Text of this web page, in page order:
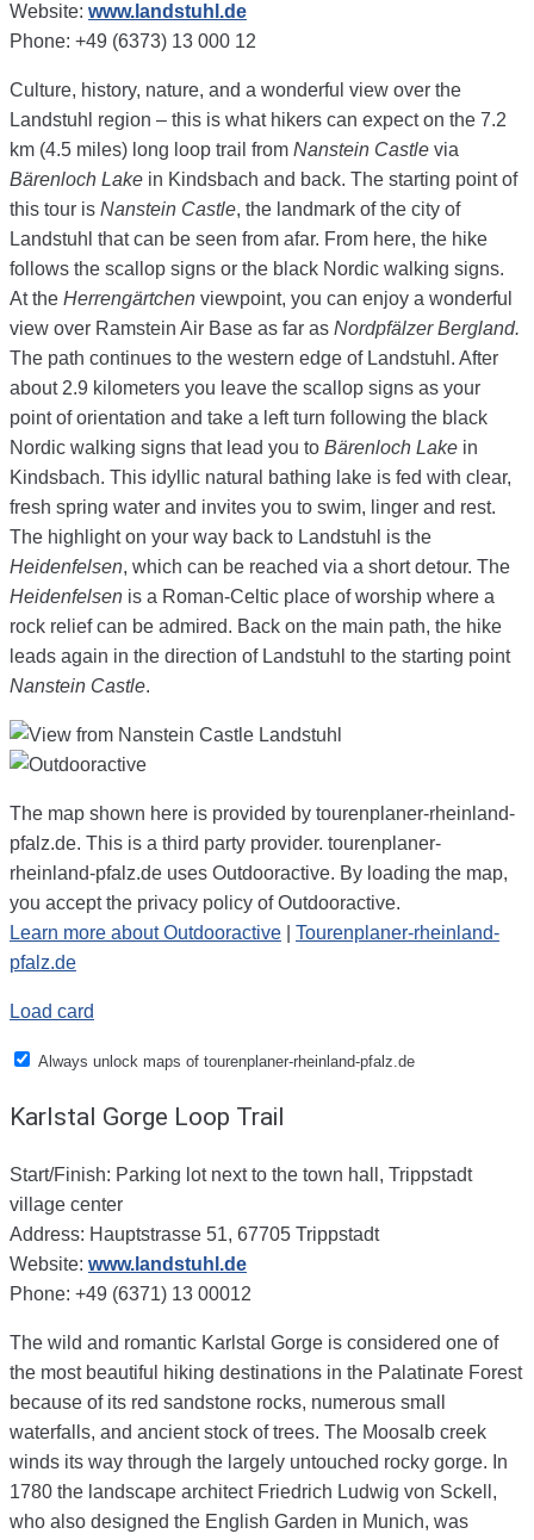
Website: www.landstuhl.de
Phone: +49 (6373) 13 000 12
Culture, history, nature, and a wonderful view over the
Landstuhl region – this is what hikers can expect on the 7.2
km (4.5 miles) long loop trail from Nanstein Castle via
Bärenloch Lake in Kindsbach and back. The starting point of
this tour is Nanstein Castle, the landmark of the city of
Landstuhl that can be seen from afar. From here, the hike
follows the scallop signs or the black Nordic walking signs.
At the Herrengärtchen viewpoint, you can enjoy a wonderful
view over Ramstein Air Base as far as Nordpfälzer Bergland.
The path continues to the western edge of Landstuhl. After
about 2.9 kilometers you leave the scallop signs as your
point of orientation and take a left turn following the black
Nordic walking signs that lead you to Bärenloch Lake in
Kindsbach. This idyllic natural bathing lake is fed with clear,
fresh spring water and invites you to swim, linger and rest.
The highlight on your way back to Landstuhl is the
Heidenfelsen, which can be reached via a short detour. The
Heidenfelsen is a Roman-Celtic place of worship where a
rock relief can be admired. Back on the main path, the hike
leads again in the direction of Landstuhl to the starting point
Nanstein Castle.
The map shown here is provided by tourenplaner-rheinland-
pfalz.de. This is a third party provider. tourenplaner-
rheinland-pfalz.de uses Outdooractive. By loading the map,
you accept the privacy policy of Outdooractive.
Learn more about Outdooractive
Tourenplaner-rheinland-
pfalz.de
Load card
Always unlock maps of tourenplaner-rheinland-pfalz.de
Karlstal Gorge Loop Trail
Start/Finish: Parking lot next to the town hall, Trippstadt
village center
Address: Hauptstrasse 51, 67705 Trippstadt
Website: www.landstuhl.de
Phone: +49 (6371) 13 00012
The wild and romantic Karlstal Gorge is considered one of
the most beautiful hiking destinations in the Palatinate Forest
because of its red sandstone rocks, numerous small
waterfalls, and ancient stock of trees. The Moosalb creek
winds its way through the largely untouched rocky gorge. In
1780 the landscape architect Friedrich Ludwig von Sckell,
who also designed the English Garden in Munich, was